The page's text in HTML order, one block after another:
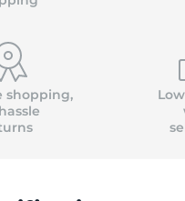
shopping,